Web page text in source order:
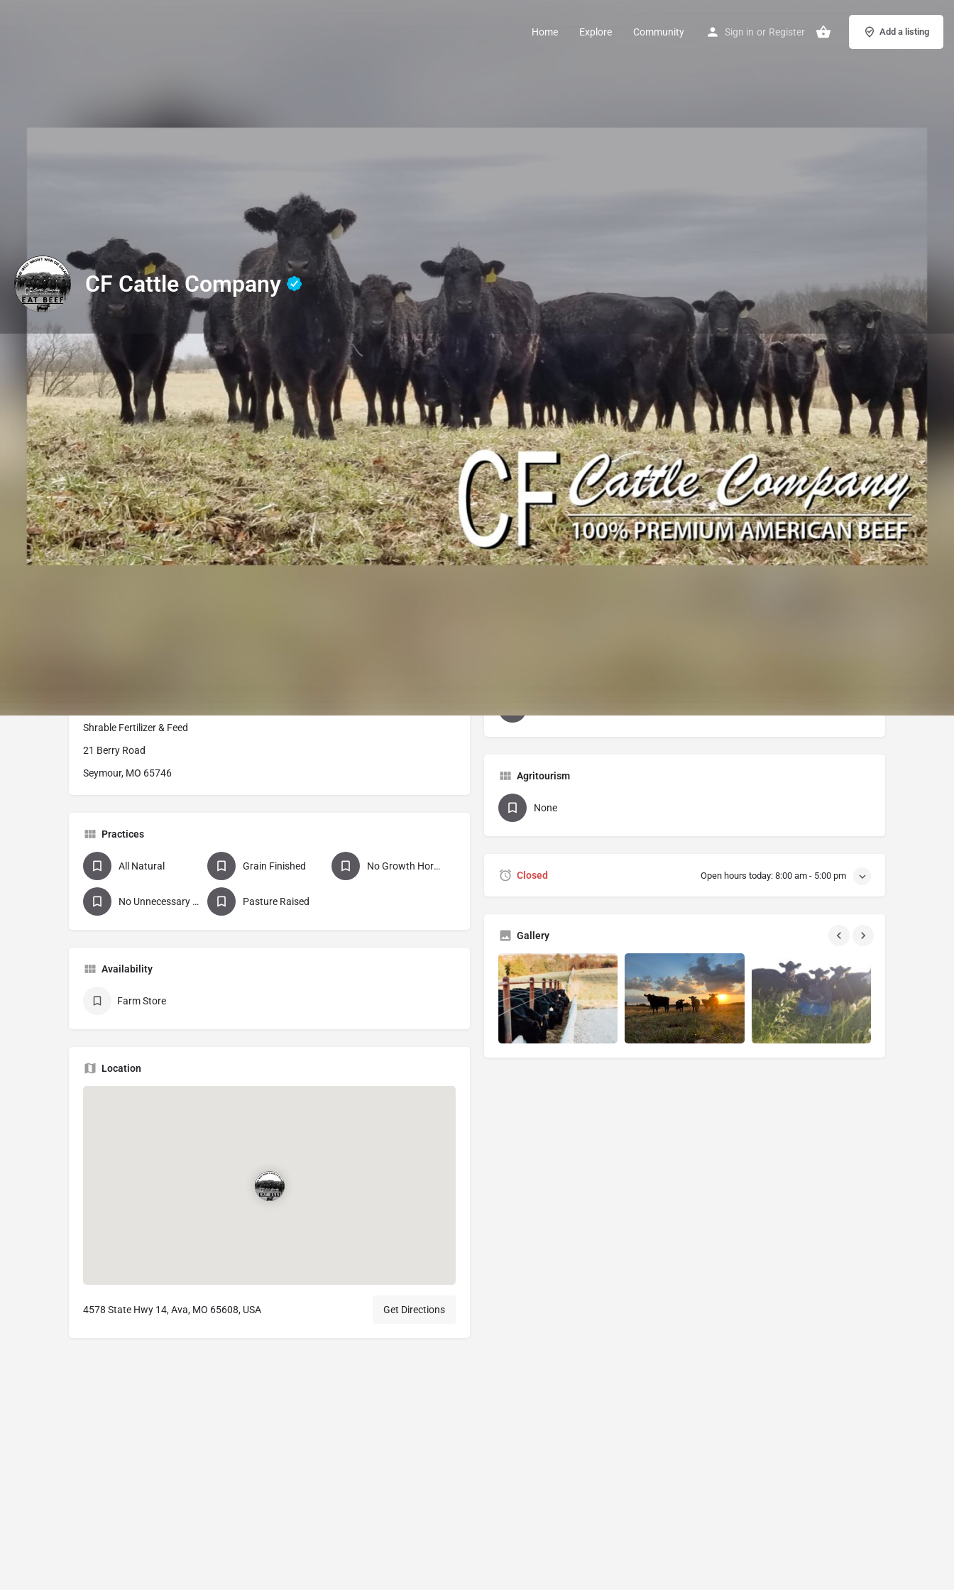
Home Explore Community Sign in or Register Add a listing
CF Cattle Company
Profile Events Jobs & Internships
Get directions Call now Bookmark Share Send an email
Description
Established in 1981, we are a locally owned and operated cattle ranch in southwest
Missouri with three generations living and working together to raise our herd of Black
Angus cattle. We grow all of our own hay and utilize rotational grazing to manage
our pastures. We also follow beef quality assurance guidelines and select bulls with
genetics to help us raise a high marbling, nutritious protein source from our ranch to
Shrable Fertilizer & Feed
21 Berry Road
Seymour, MO 65746
Practices
All Natural Grain Finished No Growth Hormones
No Unnecessary Antibiotics Pasture Raised
Availability
Farm Store
Location
4578 State Hwy 14, Ava, MO 65608, USA Get Directions
Social Networks
Facebook Instagram
Agritourism
None
Closed Open hours today: 8:00 am - 5:00 pm
Gallery